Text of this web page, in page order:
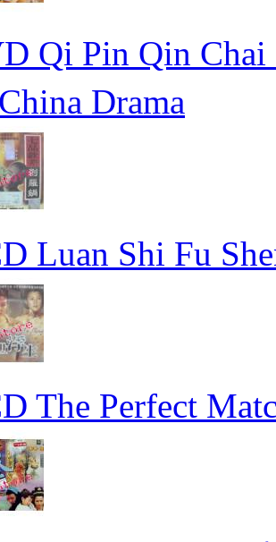
Qi Pin Qin
Drama
Luan Shi Fu
The Perfect